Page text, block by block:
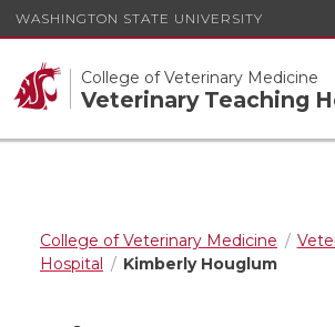
WASHINGTON STATE UNIVERSITY
College of Veterinary Medicine
Veterinary Teaching
College of Veterinary Medicine
Hospital
Kimberly Houglum